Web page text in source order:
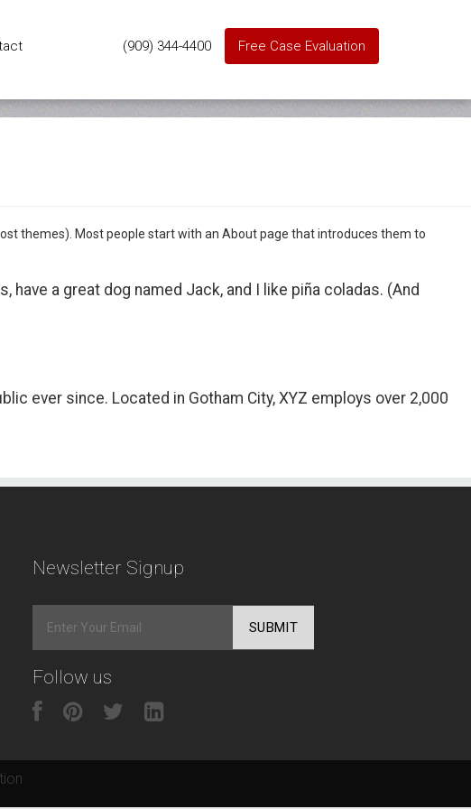
(909) 344-4400 Free Case Evaluation
themes). Most people start with an About page that introduces them to
have a great dog named Jack, and I like piña coladas. (And
ever since. Located in Gotham City, XYZ employs over 2,000
Newsletter Signup
Follow us